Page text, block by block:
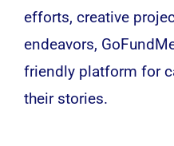
efforts, creative
endeavors,
friendly platform for
their stories.